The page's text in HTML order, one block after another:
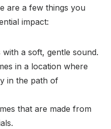
are a few things you
impact:
a soft, gentle sound.
in a location where
in the path of
that are made from